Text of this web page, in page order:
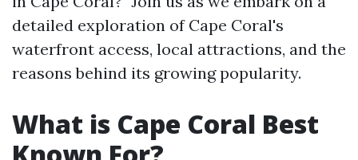
detailed exploration of Cape Coral's
waterfront access, local attractions, and the
reasons behind its growing popularity.
What is Cape Coral Best